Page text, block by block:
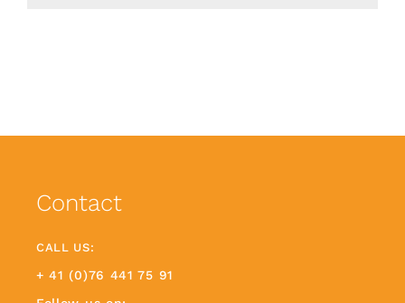
Contact
CALL US:
+ 41 (0)76 441 75 91